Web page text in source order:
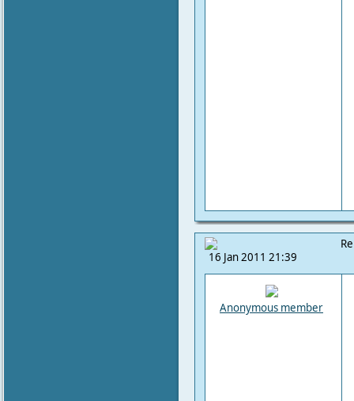
16 Jan 2011 21:39
Anonymous member